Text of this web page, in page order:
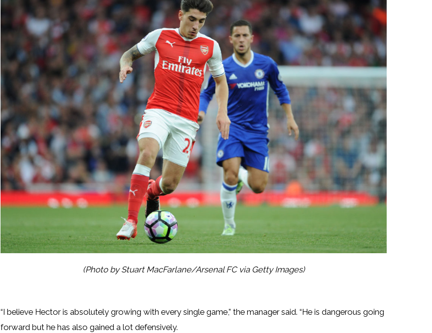
(Photo by Stuart MacFarlane/Arsenal FC via Getty Images)
“I believe Hector is absolutely growing with every single game,” the manager said. “He is dangerous going
forward but he has also gained a lot defensively.